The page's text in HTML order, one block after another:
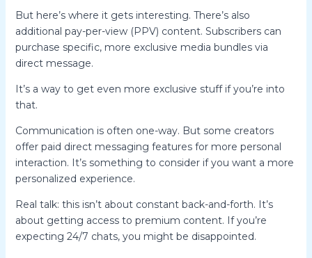
But here’s where it gets interesting. There’s also
additional pay-per-view (PPV) content. Subscribers can
purchase specific, more exclusive media bundles via
direct message.
It’s a way to get even more exclusive stuff if you’re into
that.
Communication is often one-way. But some creators
offer paid direct messaging features for more personal
interaction. It’s something to consider if you want a more
personalized experience.
Real talk: this isn’t about constant back-and-forth. It’s
about getting access to premium content. If you’re
expecting 24/7 chats, you might be disappointed.